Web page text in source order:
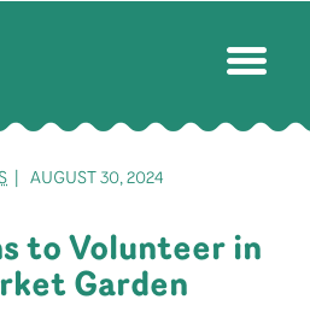
| AUGUST 30, 2024
to Volunteer in
Garden